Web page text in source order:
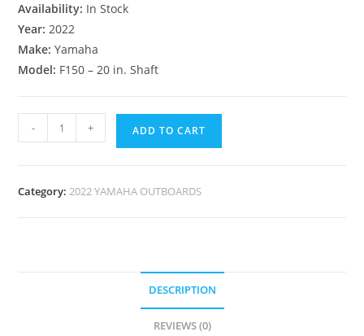
Availability: In Stock
Year:2022
Make:Yamaha
Model: F150 – 20 in. Shaft
- + ADD TO CART
Category:2022 YAMAHA OUTBOARDS
DESCRIPTION
REVIEWS (0)